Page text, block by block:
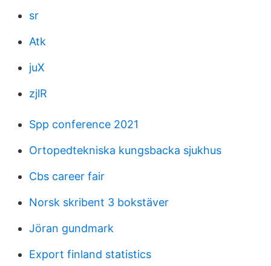
sr
Atk
juX
zjlR
Spp conference 2021
Ortopedtekniska kungsbacka sjukhus
Cbs career fair
Norsk skribent 3 bokstäver
Jöran gundmark
Export finland statistics